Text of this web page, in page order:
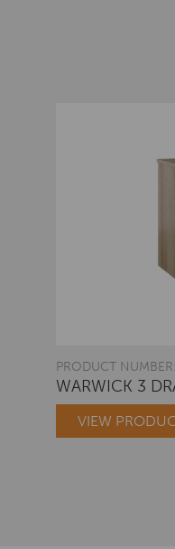
PRODUCT
WARWICK 3
VIEW